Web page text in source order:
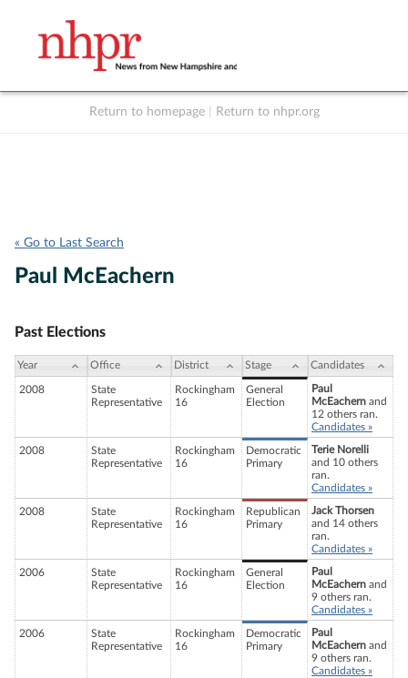
Return to homepage Return to nhpr.org
« Go to Last Search
Paul McEachern
Past Elections
Year Office District Stage Candidates
2008
State
Representative
Rockingham
16
General
Election
Paul
McEachern and
12 others ran.
Candidates »
2008
State
Representative
Rockingham
16
Democratic
Primary
Terie Norelli
and 10 others
ran.
Candidates »
2008
State
Representative
Rockingham
16
Republican
Primary
Jack Thorsen
and 14 others
ran.
Candidates »
2006
State
Representative
Rockingham
16
General
Election
Paul
McEachern and
9 others ran.
Candidates »
2006
State
Representative
Rockingham
16
Democratic
Primary
Paul
McEachern and
9 others ran.
Candidates »